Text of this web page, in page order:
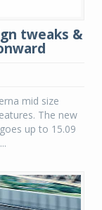
tweaks &
mid size
The new
up to 15.09